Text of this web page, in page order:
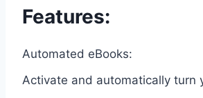
Features:
Automated eBooks:
Activate and automatically turn